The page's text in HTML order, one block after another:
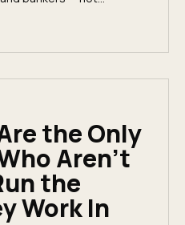
what they
the ROI math works
the Only
Aren't
the
Work In